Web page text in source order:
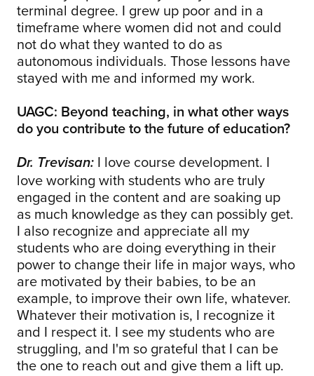
terminal degree. I grew up poor and in a
timeframe where women did not and could
not do what they wanted to do as
autonomous individuals. Those lessons have
stayed with me and informed my work.
UAGC: Beyond teaching, in what other ways
do you contribute to the future of education?
Dr. Trevisan: I love course development. I
love working with students who are truly
engaged in the content and are soaking up
as much knowledge as they can possibly get.
I also recognize and appreciate all my
students who are doing everything in their
power to change their life in major ways, who
are motivated by their babies, to be an
example, to improve their own life, whatever.
Whatever their motivation is, I recognize it
and I respect it. I see my students who are
struggling, and I'm so grateful that I can be
the one to reach out and give them a lift up.